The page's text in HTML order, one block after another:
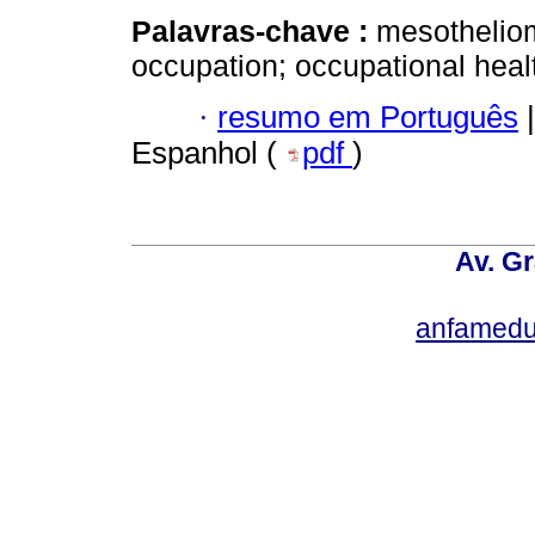
Palavras-chave :
occupation; occupational
· resumo em Português |
Espanhol (
pdf )
Av.